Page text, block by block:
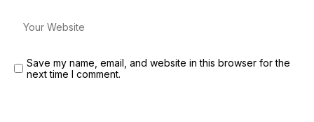
Save my name, email, and website in this browser for the
next time I comment.